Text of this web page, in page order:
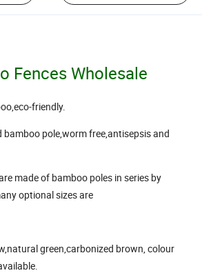
Fences Wholesale
friendly.
bamboo pole,worm free,antisepsis and
made of bamboo poles in series by
optional sizes are
green,carbonized brown, colour